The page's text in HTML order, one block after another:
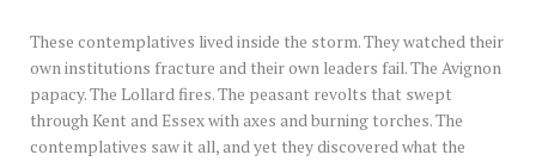
These contemplatives lived inside the storm. They watched their
own institutions fracture and their own leaders fail. The Avignon
papacy. The Lollard fires. The peasant revolts that swept
through Kent and Essex with axes and burning torches. The
contemplatives saw it all, and yet they discovered what the